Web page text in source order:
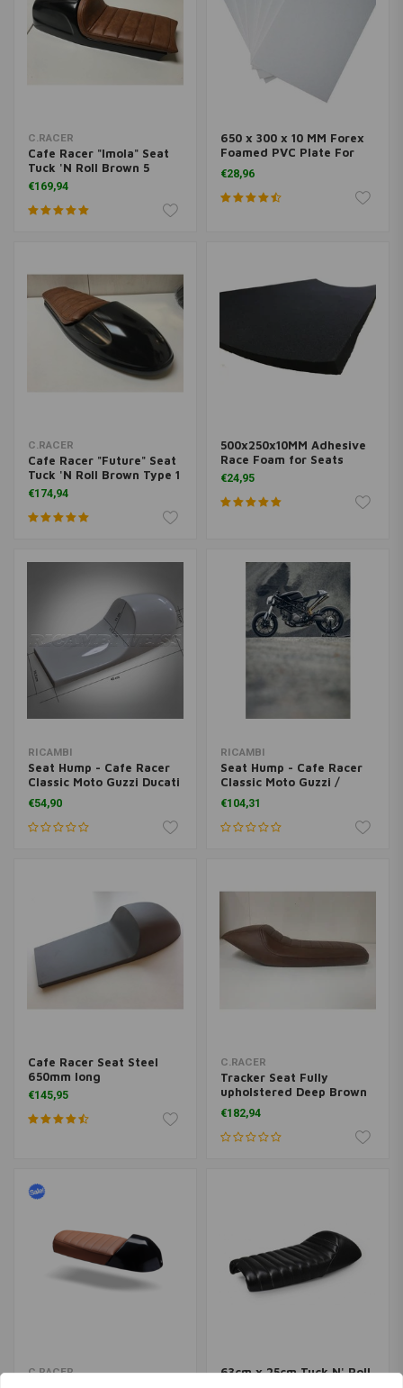
C.RACER
Cafe Racer "Imola" Seat
Tuck 'N Roll Brown 5
€169,94
650 x 300 x 10 MM Forex
Foamed PVC Plate For
Seats
€28,96
C.RACER
Cafe Racer "Future" Seat
Tuck 'N Roll Brown Type 1
€174,94
500x250x10MM Adhesive
Race Foam for Seats
€24,95
RICAMBI
Seat Hump - Cafe Racer
Classic Moto Guzzi Ducati
Universal
€54,90
RICAMBI
Seat Hump - Cafe Racer
Classic Moto Guzzi /
Ducati Universal
€104,31
Cafe Racer Seat Steel
650mm long
€145,95
C.RACER
Tracker Seat Fully
upholstered Deep Brown
110
€182,94
C.RACER
63cm x 25cm Tuck N' Roll